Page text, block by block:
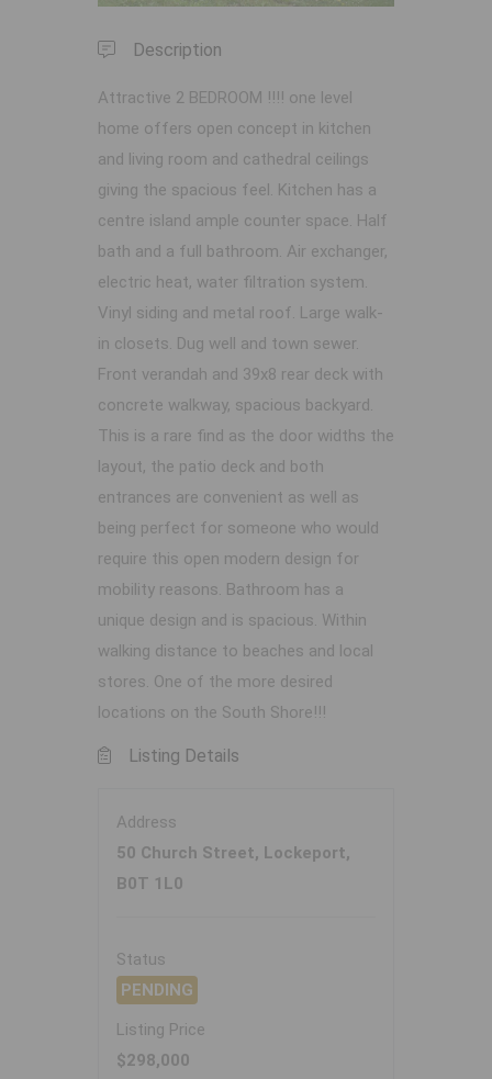
Description
Attractive 2 BEDROOM !!!! one level
home offers open concept in kitchen
and living room and cathedral ceilings
giving the spacious feel. Kitchen has a
centre island ample counter space. Half
bath and a full bathroom. Air exchanger,
electric heat, water filtration system.
Vinyl siding and metal roof. Large walk-
in closets. Dug well and town sewer.
Front verandah and 39x8 rear deck with
concrete walkway, spacious backyard.
This is a rare find as the door widths the
layout, the patio deck and both
entrances are convenient as well as
being perfect for someone who would
require this open modern design for
mobility reasons. Bathroom has a
unique design and is spacious. Within
walking distance to beaches and local
stores. One of the more desired
locations on the South Shore!!!
Listing Details
Address
50 Church Street, Lockeport,
B0T 1L0
Status
PENDING
Listing Price
$298,000